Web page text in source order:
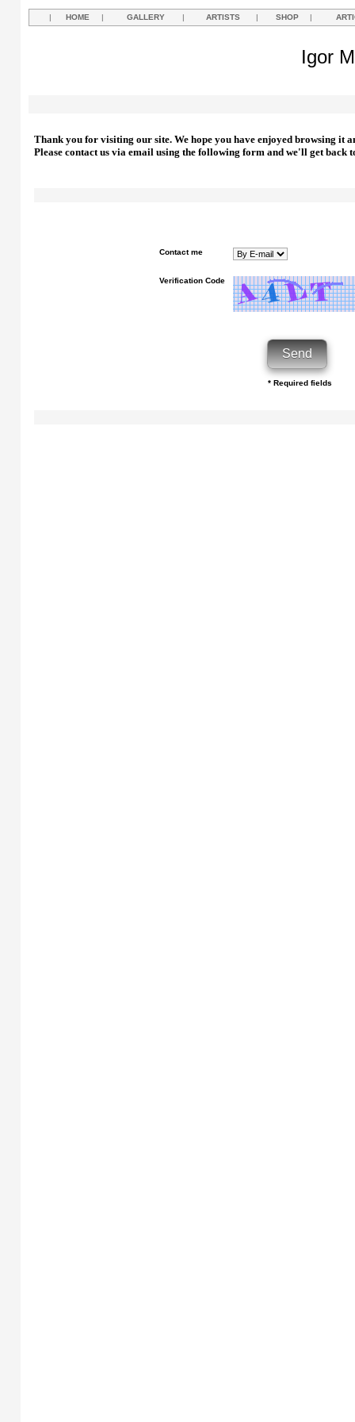
| HOME | GALLERY | ARTISTS | SHOP |
Igor
Thank you for visiting our site. We hope you have enjoyed browsing it
Please contact us via email using the following form and we'll get back
Contact me
Verification Code
* Required fields